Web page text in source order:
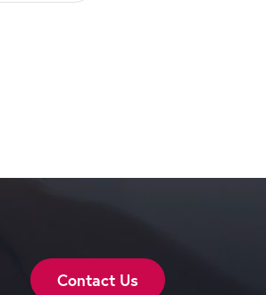
Contact Us